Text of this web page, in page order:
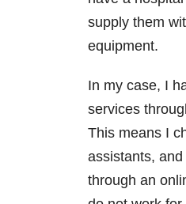
supply them
equipment.
In my case, I
services
This means I
assistants,
through an